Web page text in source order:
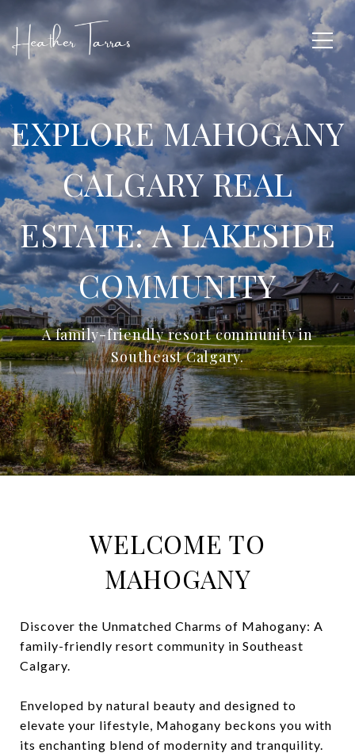
EXPLORE MAHOGANY
CALGARY REAL
ESTATE: A LAKESIDE
COMMUNITY
A family-friendly resort community in
Southeast Calgary.
WELCOME TO
MAHOGANY
Discover the Unmatched Charms of Mahogany: A
family-friendly resort community in Southeast
Calgary.
Enveloped by natural beauty and designed to
elevate your lifestyle, Mahogany beckons you with
its enchanting blend of modernity and tranquility.